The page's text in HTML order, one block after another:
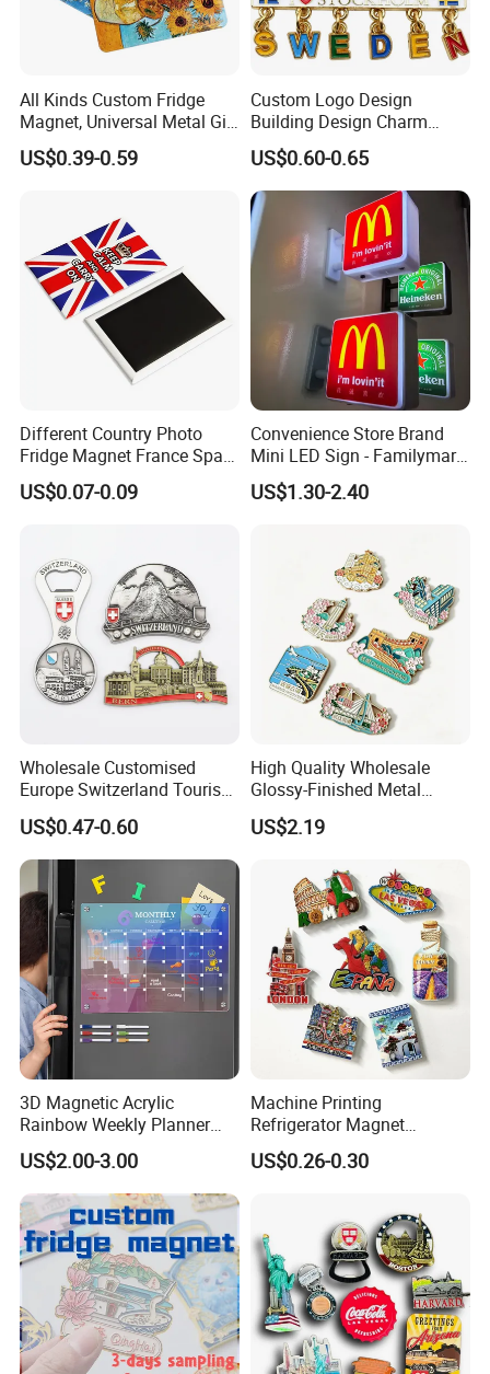
All Kinds Custom Fridge
Magnet, Universal Metal Gift
Magnet for Mixed Bulk
Wholesale Purchases
US$0.39-0.59
Custom Logo Design
Building Design Charm
Fridge Magnet Stockholm
Sweden Souvenir Metal
Fridge Magnet
US$0.60-0.65
Different Country Photo
Fridge Magnet France Spain
Germany Custom Fridge
Magnet Tourist Souvenir Tin
US$0.07-0.09
Convenience Store Brand
Mini LED Sign - Familymart
Lawson Fridge Magnet
Light
US$1.30-2.40
Wholesale Customised
Europe Switzerland Tourism
Souvenirs Enamel 3D Logo
Metal Fridge Magnets
US$0.47-0.60
High Quality Wholesale
Glossy-Finished Metal
Fridge Magnets for School
Souvenir
US$2.19
3D Magnetic Acrylic
Rainbow Weekly Planner
Dry Erase Board
US$2.00-3.00
Machine Printing
Refrigerator Magnet
Customized 3D Country City
Souvenir Resin Fridge
US$0.26-0.30